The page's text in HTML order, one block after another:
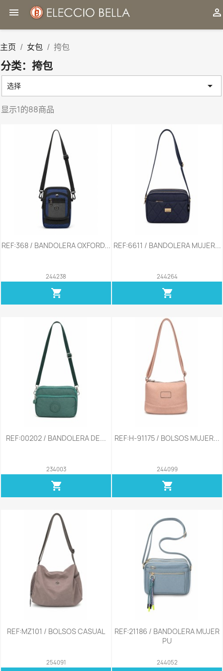
 
主页 女包 挎包
分类：挎包
选择 
显示1的88商品
REF:368 / BANDOLERA OXFORD...
244238
shopping_cart
REF:6611 / BANDOLERA MUJER...
244264
shopping_cart
REF:00202 / BANDOLERA DE...
234003
shopping_cart
REF:H-91175 / BOLSOS MUJER...
244099
shopping_cart
REF:MZ101 / BOLSOS CASUAL
254091
REF:21186 / BANDOLERA MUJER
PU
244052